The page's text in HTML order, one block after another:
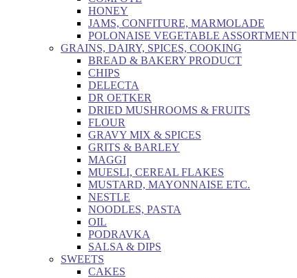
HONEY
JAMS, CONFITURE, MARMOLADE
POLONAISE VEGETABLE ASSORTMENT
GRAINS, DAIRY, SPICES, COOKING
BREAD & BAKERY PRODUCT
CHIPS
DELECTA
DR OETKER
DRIED MUSHROOMS & FRUITS
FLOUR
GRAVY MIX & SPICES
GRITS & BARLEY
MAGGI
MUESLI, CEREAL FLAKES
MUSTARD, MAYONNAISE ETC.
NESTLE
NOODLES, PASTA
OIL
PODRAVKA
SALSA & DIPS
SWEETS
CAKES